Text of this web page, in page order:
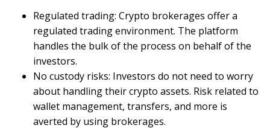
Regulated trading: Crypto brokerages offer a
regulated trading environment. The platform
handles the bulk of the process on behalf of the
investors.
No custody risks: Investors do not need to worry
about handling their crypto assets. Risk related to
wallet management, transfers, and more is
averted by using brokerages.